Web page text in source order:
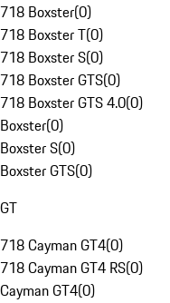
718 Boxster(0)
718 Boxster T(0)
718 Boxster S(0)
718 Boxster GTS(0)
718 Boxster GTS 4.0(0)
Boxster(0)
Boxster S(0)
Boxster GTS(0)
GT
718 Cayman GT4(0)
718 Cayman GT4 RS(0)
Cayman GT4(0)